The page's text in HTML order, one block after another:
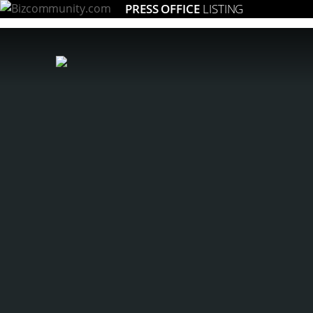
PRESS OFFICE LISTING